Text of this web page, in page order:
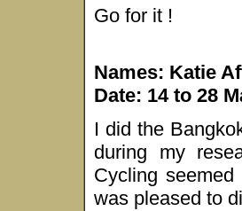
Go for it !
Names: Katie
Date: 14 to 28
I did the
during my
Cycling
was pleased to